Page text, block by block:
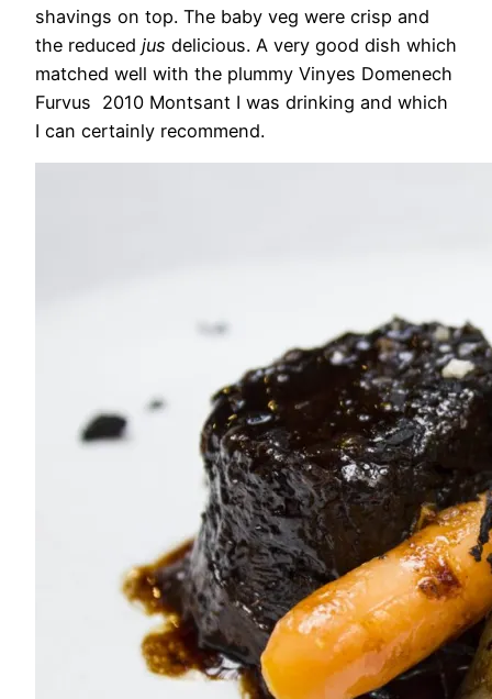
shavings on top. The baby veg were crisp and
the reduced jus delicious. A very good dish which
matched well with the plummy Vinyes Domenech
Furvus 2010 Montsant I was drinking and which
I can certainly recommend.